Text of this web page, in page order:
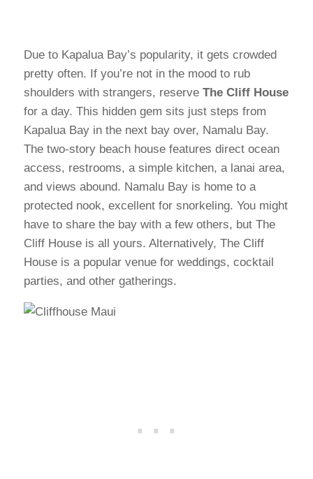
Due to Kapalua Bay’s popularity, it gets crowded
pretty often. If you’re not in the mood to rub
shoulders with strangers, reserve The Cliff House
for a day. This hidden gem sits just steps from
Kapalua Bay in the next bay over, Namalu Bay.
The two-story beach house features direct ocean
access, restrooms, a simple kitchen, a lanai area,
and views abound. Namalu Bay is home to a
protected nook, excellent for snorkeling. You might
have to share the bay with a few others, but The
Cliff House is all yours. Alternatively, The Cliff
House is a popular venue for weddings, cocktail
parties, and other gatherings.